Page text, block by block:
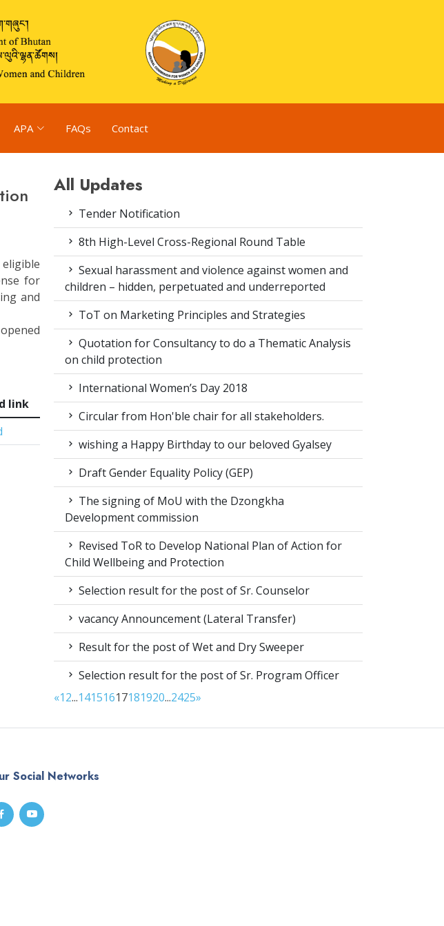
APA FAQs Contact
for
and
link
All Updates
Tender Notification
8th High-Level Cross-Regional Round Table
Sexual harassment and violence against women and
children – hidden, perpetuated and underreported
ToT on Marketing Principles and Strategies
Quotation for Consultancy to do a Thematic Analysis
on child protection
International Women’s Day 2018
Circular from Hon'ble chair for all stakeholders.
wishing a Happy Birthday to our beloved Gyalsey
Draft Gender Equality Policy (GEP)
The signing of MoU with the Dzongkha
Development commission
Revised ToR to Develop National Plan of Action for
Child Wellbeing and Protection
Selection result for the post of Sr. Counselor
vacancy Announcement (Lateral Transfer)
Result for the post of Wet and Dry Sweeper
Selection result for the post of Sr. Program Officer
«12...14151617181920...2425»
Social Networks